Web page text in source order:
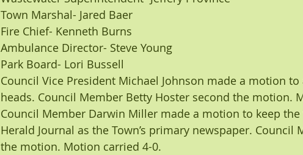
Town Marshal- Jared Baer
Fire Chief- Kenneth Burns
Ambulance Director- Steve Young
Park Board- Lori Bussell
Council Vice President Michael Johnson made a motion
heads. Council Member Betty Hoster second the motion.
Council Member Darwin Miller made a motion to keep
Herald Journal as the Town’s primary newspaper. Council
the motion. Motion carried 4-0.